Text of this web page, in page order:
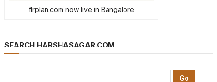
flrplan.com now live in Bangalore
SEARCH HARSHASAGAR.COM